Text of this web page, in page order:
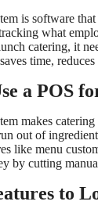
is software
what
catering, it
time,
a POS
makes
out of
like menu
by cutting
to